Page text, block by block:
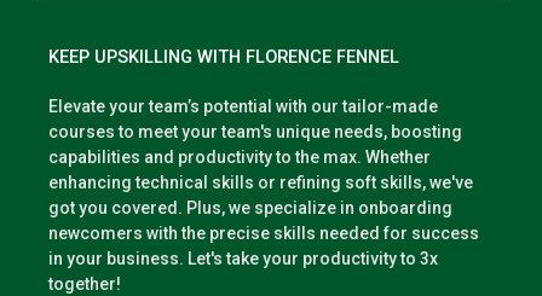
KEEP UPSKILLING WITH FLORENCE FENNEL
Elevate your team’s potential with our tailor-made
courses to meet your team's unique needs, boosting
capabilities and productivity to the max. Whether
enhancing technical skills or refining soft skills, we've
got you covered. Plus, we specialize in onboarding
newcomers with the precise skills needed for success
in your business. Let's take your productivity to 3x
together!